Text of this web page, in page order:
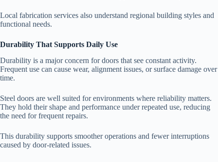
Local fabrication services also understand regional building styles and
functional needs.
Durability That Supports Daily Use
Durability is a major concern for doors that see constant activity.
Frequent use can cause wear, alignment issues, or surface damage over
time.
Steel doors are well suited for environments where reliability matters.
They hold their shape and performance under repeated use, reducing
the need for frequent repairs.
This durability supports smoother operations and fewer interruptions
caused by door-related issues.